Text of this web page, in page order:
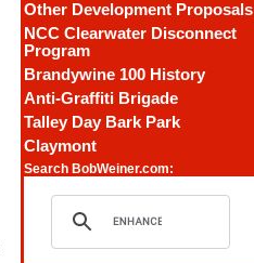
Other Development Proposals
NCC Clearwater Disconnect
Program
Brandywine 100 History
Anti-Graffiti Brigade
Talley Day Bark Park
Claymont
Search BobWeiner.com: